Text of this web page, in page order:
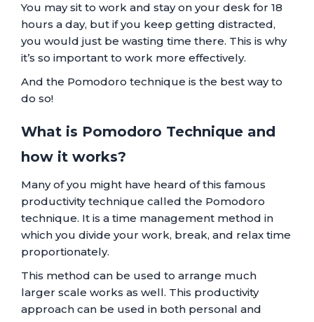
You may sit to work and stay on your desk for 18
hours a day, but if you keep getting distracted,
you would just be wasting time there. This is why
it’s so important to work more effectively.
And the Pomodoro technique is the best way to
do so!
What is Pomodoro Technique and
how it works?
Many of you might have heard of this famous
productivity technique called the Pomodoro
technique. It is a time management method in
which you divide your work, break, and relax time
proportionately.
This method can be used to arrange much
larger scale works as well. This productivity
approach can be used in both personal and